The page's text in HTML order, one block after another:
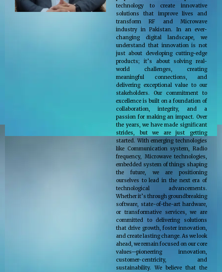
technology to create innovative
solutions that improve lives and
transform RF and Microwave
industry in Pakistan. In an ever-
changing digital landscape, we
understand that innovation is not
just about developing cutting-edge
products; it’s about solving real-
world challenges, creating
meaningful connections, and
delivering exceptional value to our
stakeholders. Our commitment to
excellence is built on a foundation of
collaboration, integrity, and a
passion for making an impact. Over
the years, we have made significant
strides, but we are just getting
started. With emerging technologies
like Communication system, Radio
frequency, Microwave technologies,
embedded system of things shaping
the future, we are positioning
ourselves to lead in the next era of
technological advancements.
Whether it’s through groundbreaking
software, state-of-the-art hardware,
or transformative services, we are
committed to delivering solutions
that drive growth, foster innovation,
and create lasting change. As we look
ahead, we remain focused on our core
values—pioneering innovation,
customer-centricity, and
sustainability. We believe that the